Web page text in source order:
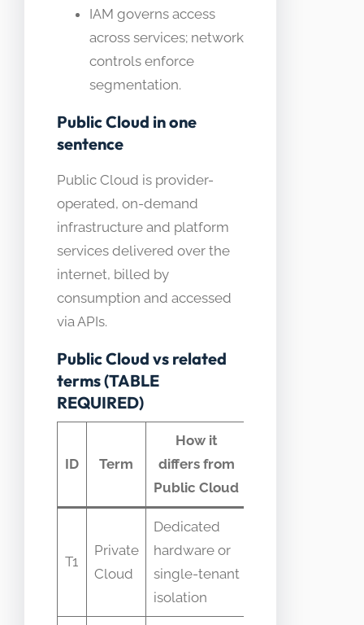
IAM governs access
across services; network
controls enforce
segmentation.
Public Cloud in one
sentence
Public Cloud is provider-
operated, on-demand
infrastructure and platform
services delivered over the
internet, billed by
consumption and accessed
via APIs.
Public Cloud vs related
terms (TABLE
REQUIRED)
ID Term
How it
differs from
Public Cloud
T1
Private
Cloud
Dedicated
hardware or
single-tenant
isolation